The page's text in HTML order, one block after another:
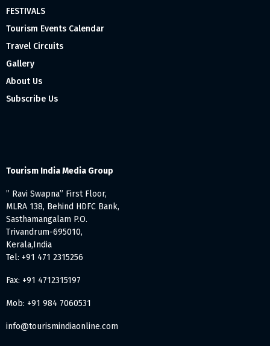
FESTIVALS
Tourism Events Calendar
Travel Circuits
Gallery
About Us
Subscribe Us
Tourism India Media Group
” Ravi Swapna” First Floor,
MLRA 138, Behind HDFC Bank,
Sasthamangalam P.O.
Trivandrum-695010,
Kerala,India
Tel: +91 471 2315256
Fax: +91 4712315197
Mob: +91 984 7060531
info@tourismindiaonline.com